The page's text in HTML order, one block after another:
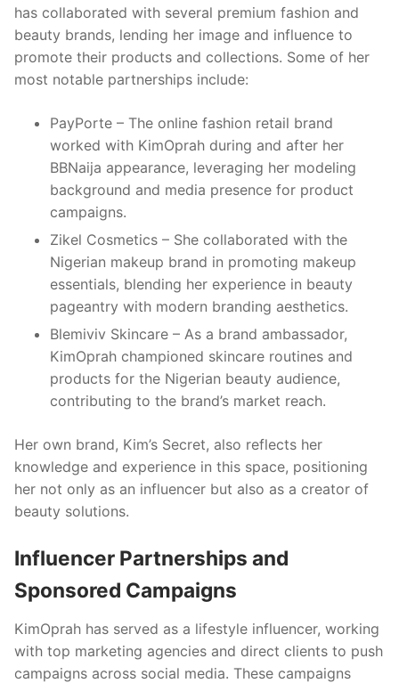
has collaborated with several premium fashion and
beauty brands, lending her image and influence to
promote their products and collections. Some of her
most notable partnerships include:
PayPorte – The online fashion retail brand
worked with KimOprah during and after her
BBNaija appearance, leveraging her modeling
background and media presence for product
campaigns.
Zikel Cosmetics – She collaborated with the
Nigerian makeup brand in promoting makeup
essentials, blending her experience in beauty
pageantry with modern branding aesthetics.
Blemiviv Skincare – As a brand ambassador,
KimOprah championed skincare routines and
products for the Nigerian beauty audience,
contributing to the brand’s market reach.
Her own brand, Kim’s Secret, also reflects her
knowledge and experience in this space, positioning
her not only as an influencer but also as a creator of
beauty solutions.
Influencer Partnerships and
Sponsored Campaigns
KimOprah has served as a lifestyle influencer, working
with top marketing agencies and direct clients to push
campaigns across social media. These campaigns